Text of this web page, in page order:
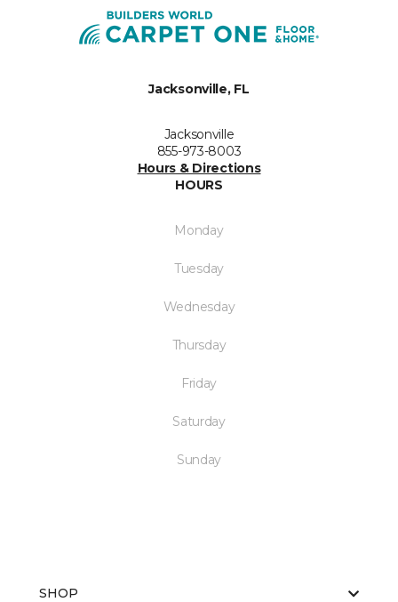
Jacksonville, FL
Jacksonville
855-973-8003
Hours & Directions
HOURS
Monday
Tuesday
Wednesday
Thursday
Friday
Saturday
Sunday
SHOP